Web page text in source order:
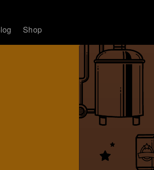
Shop